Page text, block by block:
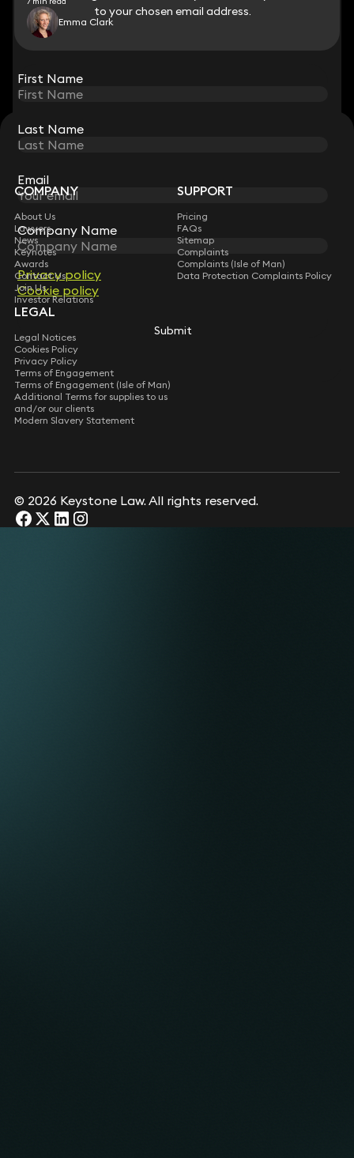
to your chosen email address.
First Name
Last Name
Email
Company Name
Privacy policy
Cookie policy
Submit
Emma Clark
STAY CONNECTED WITH KEYSTONE LAW
Sign up for insights, legal updates and sector news.
Subscribe
to your chosen email address.
First Name
Last Name
Email
Company Name
Privacy policy
Cookie policy
Submit
COMPANY
About Us
Lawyers
News
Keynotes
Awards
Contact Us
Join Us
Investor Relations
SUPPORT
Pricing
FAQs
Sitemap
Complaints
Complaints (Isle of Man)
Data Protection Complaints Policy
LEGAL
Legal Notices
Cookies Policy
Privacy Policy
Terms of Engagement
Terms of Engagement (Isle of Man)
Additional Terms for supplies to us
and/or our clients
Modern Slavery Statement
© 2026 Keystone Law. All rights reserved.